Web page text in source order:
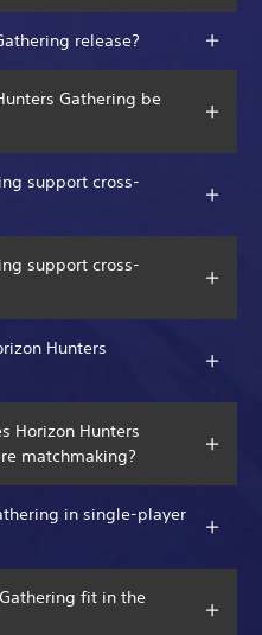
release?
Gathering be
support cross-
support cross-
Hunters
Horizon Hunters
matchmaking?
in single-player
fit in the